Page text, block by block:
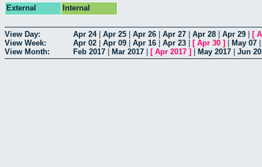
External
Internal
View Day: Apr 24| Apr 25 Apr 26 Apr 27 Apr 28 Apr 29 [
View Week:
Apr 02 Apr 09 Apr 16 Apr 23 [ Apr 30 ] May 07
View Month:
Feb 2017 Mar 2017 [ Apr 2017 ] May 2017 Jun